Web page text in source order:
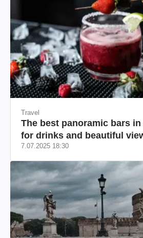
Travel
The best panoramic bars
for drinks and beautiful
7.07.2025 18:30